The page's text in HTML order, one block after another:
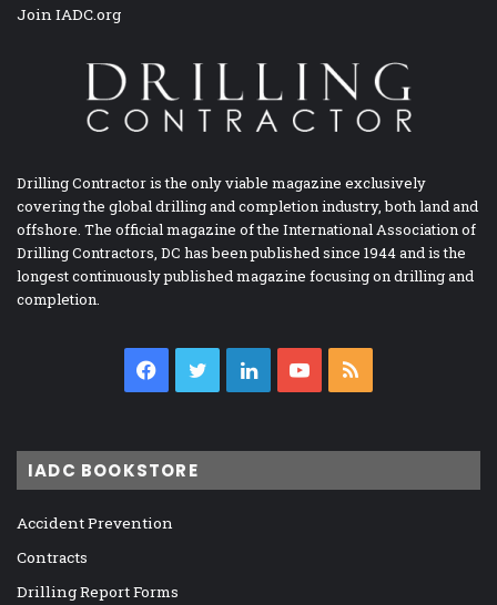
Join IADC.org
Drilling Contractor is the only viable magazine exclusively
covering the global drilling and completion industry, both land and
offshore. The official magazine of the International Association of
Drilling Contractors, DC has been published since 1944 and is the
longest continuously published magazine focusing on drilling and
completion.
Facebook
TwitterLinkedInYouTube
IADC BOOKSTORE
Accident Prevention
Contracts
Drilling Report Forms